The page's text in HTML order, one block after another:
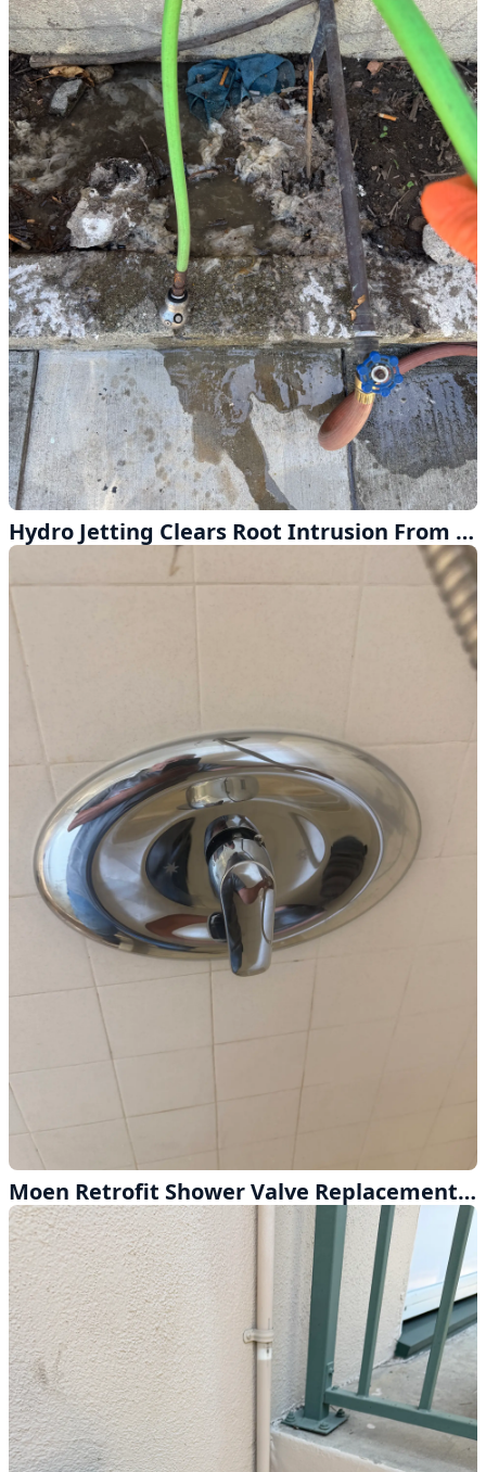
Hydro Jetting Clears Root Intrusion From Main Sewer Line in La Puente
Moen Retrofit Shower Valve Replacement Done Right